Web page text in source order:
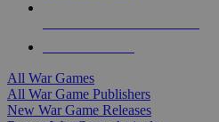
All War Games
All War Game Publishers
New War Game Releases